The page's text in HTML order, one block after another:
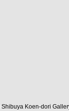
Koen-dori